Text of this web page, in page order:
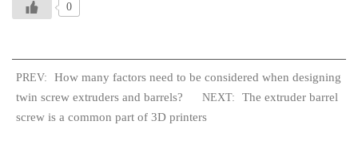
0
PREV:
How many factors need to be considered when designing
twin screw extruders and barrels? NEXT:
The extruder barrel
screw is a common part of 3D printers